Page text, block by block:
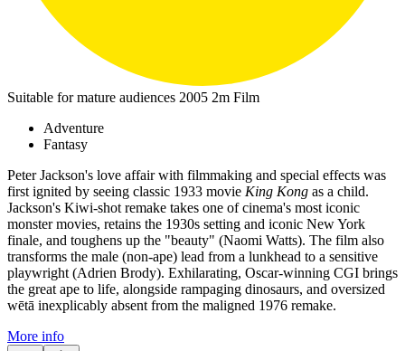
Suitable for mature audiences 2005 2m Film
Adventure
Fantasy
Peter Jackson's love affair with filmmaking and special effects was
first ignited by seeing classic 1933 movie King Kong as a child.
Jackson's Kiwi-shot remake takes one of cinema's most iconic
monster movies, retains the 1930s setting and iconic New York
finale, and toughens up the "beauty" (Naomi Watts). The film also
transforms the male (non-ape) lead from a lunkhead to a sensitive
playwright (Adrien Brody). Exhilarating, Oscar-winning CGI brings
the great ape to life, alongside rampaging dinosaurs, and oversized
wētā inexplicably absent from the maligned 1976 remake.
More info